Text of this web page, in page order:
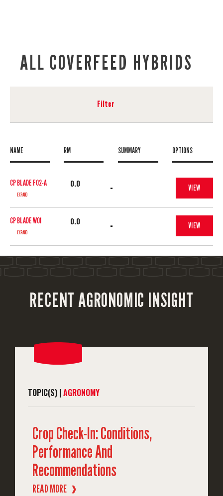
ALL COVERFEED HYBRIDS
Filter
NAME RM SUMMARY OPTIONS
CP BLADE F02-A
EXPAND
0.0 - VIEW
CP BLADE W01
EXPAND
0.0 - VIEW
RECENT AGRONOMIC INSIGHT
TOPIC(S) |AGRONOMY
Crop Check-In: Conditions,
Performance And
Recommendations
READ MORE ❱